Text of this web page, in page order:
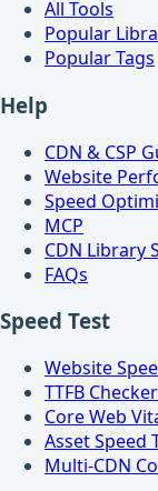
All Tools
Popular
Popular Tags
Help
CDN & CSP
Website
Speed
MCP
CDN Library
FAQs
Speed Test
Website
TTFB Checker
Core Web
Asset Speed
Multi-CDN